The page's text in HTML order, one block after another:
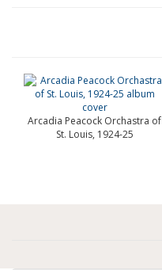
Arcadia Peacock Orchastra of
St. Louis, 1924-25